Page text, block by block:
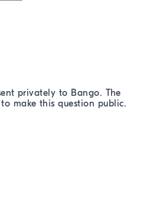
privately to Bango. The
make this question public.